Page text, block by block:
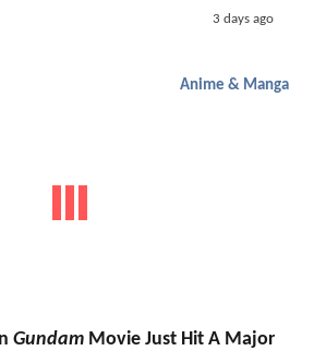
3 days ago
Anime & Manga
Gundam Movie Just Hit A Major